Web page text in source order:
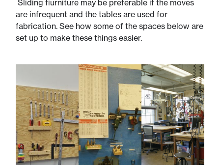
Sliding fiurniture may be preferable if the moves
are infrequent and the tables are used for
fabrication. See how some of the spaces below are
set up to make these things easier.